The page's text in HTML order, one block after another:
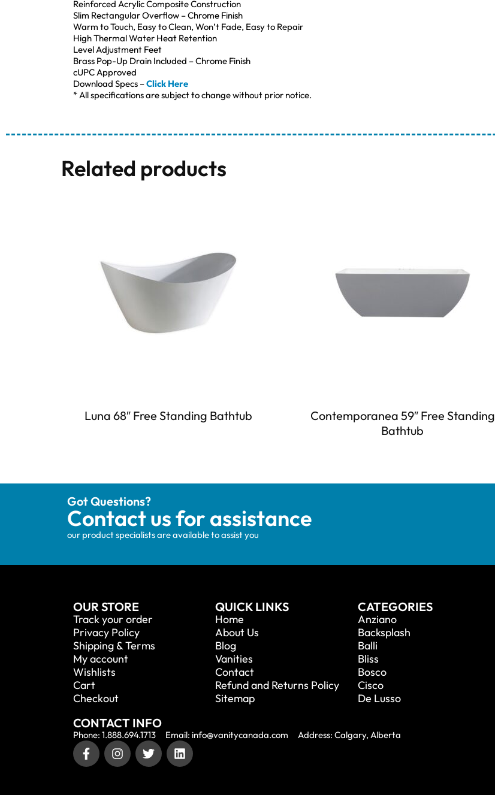
Reinforced Acrylic Composite Construction
Slim Rectangular Overflow – Chrome Finish
Warm to Touch, Easy to Clean, Won’t Fade, Easy to Repair
High Thermal Water Heat Retention
Level Adjustment Feet
Brass Pop-Up Drain Included – Chrome Finish
cUPC Approved
Download Specs –Click Here
* All specifications are subject to change without prior notice.
Related products
Luna 68″ Free Standing Bathtub
Contemporanea 59″ Free Standing
Bathtub
Got Questions?
Contact us for assistance
our product specialists are available to assist you
OUR STORE
Track your order
Privacy Policy
Shipping & Terms
My account
Wishlists
Cart
Checkout
QUICK LINKS
Home
About Us
Blog
Vanities
Contact
Refund and Returns Policy
Sitemap
CATEGORIES
Anziano
Backsplash
Balli
Bliss
Bosco
Cisco
De Lusso
CONTACT INFO
Phone: 1.888.694.1713 Email: info@vanitycanada.com Address: Calgary, Alberta